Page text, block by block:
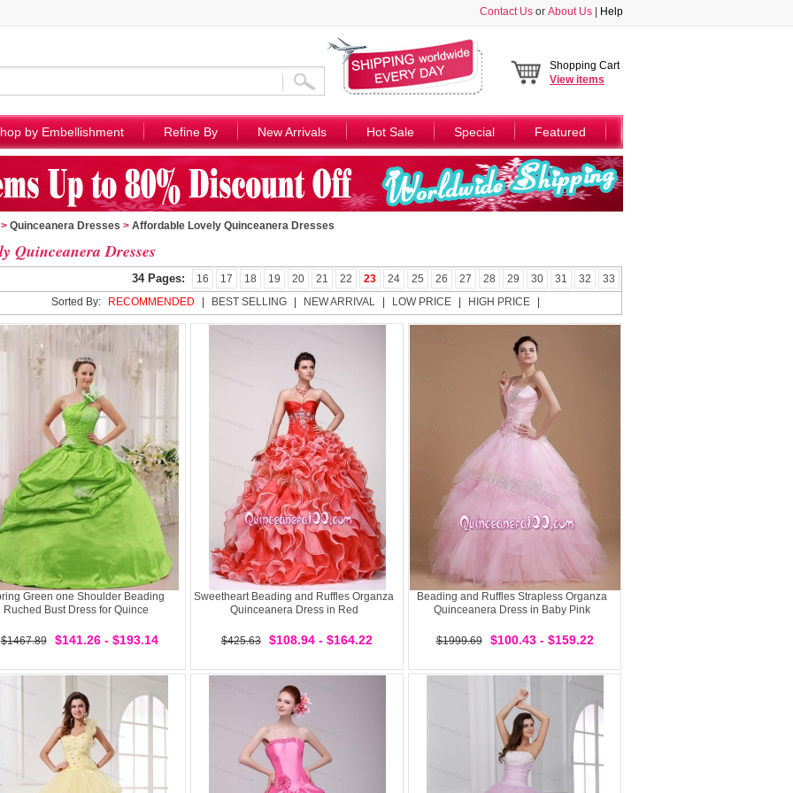
Contact Us or About Us Help
Shopping Cart
Viewitems
by Embellishment Refine By New Arrivals Hot Sale Special Featured
Quinceanera Dresses > Affordable Lovely Quinceanera Dresses
Quinceanera Dresses
34 Pages: 16 17 18 19 20 21 22 23 24 25 26 27 28 29 30 31 32
33
Sorted By:
RECOMMENDED BEST SELLING NEW ARRIVAL LOW PRICE HIGH PRICE
Green one Shoulder Beading
Ruched Bust Dress for Quince
$1467.89 $141.26 - $193.14
Sweetheart Beading and Ruffles Organza
Quinceanera Dress in Red
$425.63 $108.94 - $164.22
Beading and Ruffles Strapless Organza
Quinceanera Dress in Baby Pink
$1999.69 $100.43 - $159.22